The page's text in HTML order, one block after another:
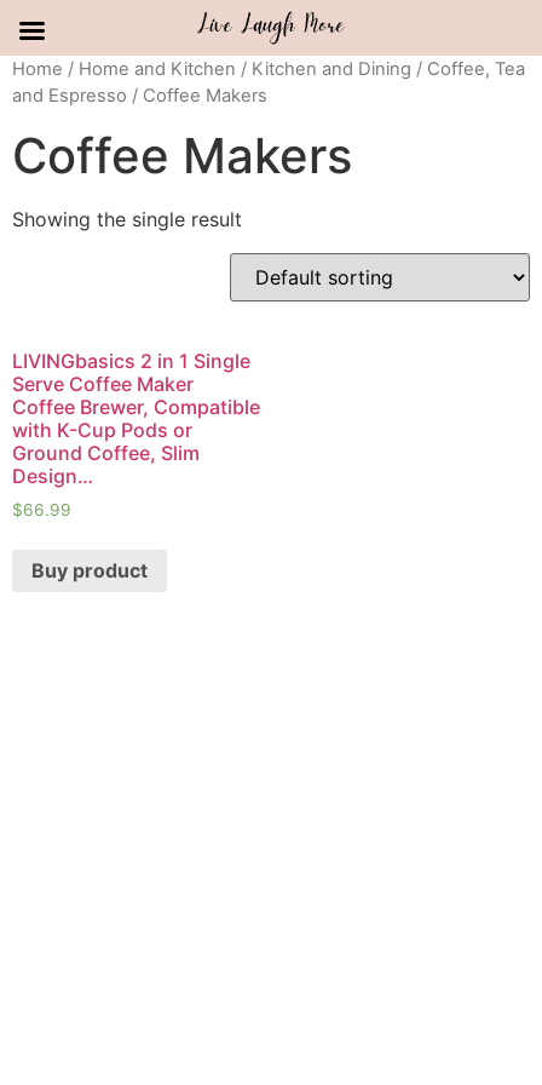
Skip
to
Home / Home and Kitchen / Kitchen and Dining / Coffee, Tea
and Espresso / Coffee Makers
Coffee Makers
Showing the single result
LIVINGbasics 2 in 1 Single
Serve Coffee Maker
Coffee Brewer, Compatible
with K-Cup Pods or
Ground Coffee, Slim
Design…
$66.99
Buy product